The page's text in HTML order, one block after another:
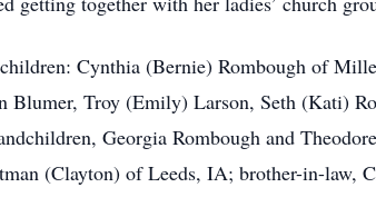
Cynthia (Bernie) Rombough of
Troy (Emily) Larson, Seth (Kati)
Georgia Rombough and
(Clayton) of Leeds, IA; brother-in-law,